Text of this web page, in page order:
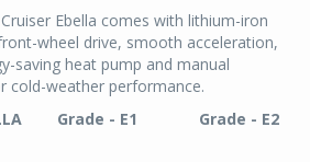
Ebella comes with lithium-iron
wheel drive, smooth acceleration,
saving heat pump and manual
cold-weather performance.
Grade - E1 Grade - E2